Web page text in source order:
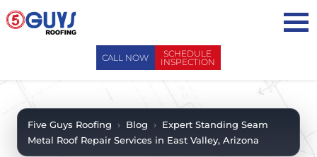
Skip
to
CALL NOW
SCHEDULE
INSPECTION
ABOUT US
WHY CHOOSE 5 GUYS
AREAS WE SERVE
Five Guys Roofing › Blog › Expert Standing Seam
Metal Roof Repair Services in East Valley, Arizona